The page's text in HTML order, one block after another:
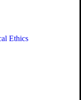
Ethics